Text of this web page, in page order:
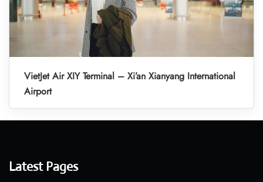
VietJet Air XIY Terminal – Xi’an Xianyang International
Airport
Latest Pages